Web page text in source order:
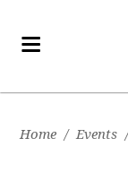
Home / Events